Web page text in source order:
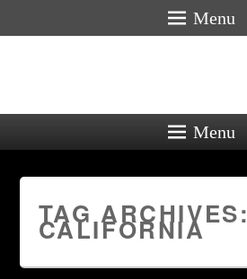
Menu
Menu
TAG ARCHIVES:
CALIFORNIA